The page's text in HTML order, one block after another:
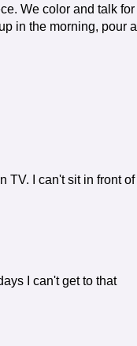
We color and talk for
in the morning, pour a
TV. I can't sit in front of
I can't get to that